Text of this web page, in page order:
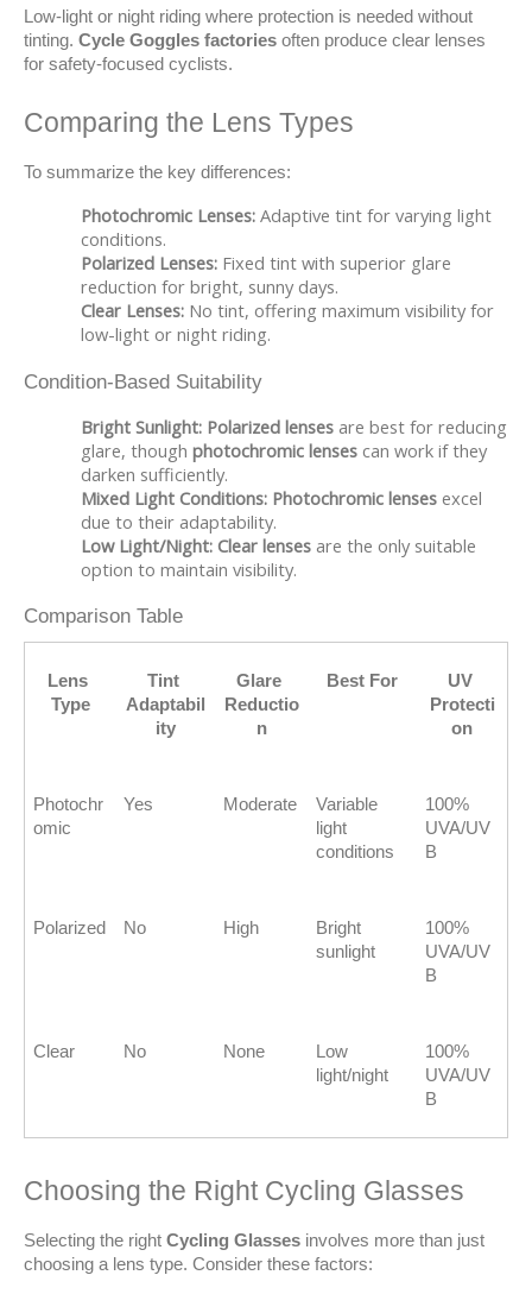
Low-light or night riding where protection is needed without
tinting. Cycle Goggles factories often produce clear lenses
for safety-focused cyclists.
Comparing the Lens Types
To summarize the key differences:
Photochromic Lenses: Adaptive tint for varying light
conditions.
Polarized Lenses: Fixed tint with superior glare
reduction for bright, sunny days.
Clear Lenses: No tint, offering maximum visibility for
low-light or night riding.
Condition-Based Suitability
Bright Sunlight: Polarized lenses are best for reducing
glare, though photochromic lenses can work if they
darken sufficiently.
Mixed Light Conditions: Photochromic lenses excel
due to their adaptability.
Low Light/Night: Clear lenses are the only suitable
option to maintain visibility.
Comparison Table
Lens
Type
Tint
Adaptabil
ity
Glare
Reductio
n
Best For
UV
Protecti
on
Photochr
omic
Yes Moderate
Variable
light
conditions
100%
UVA/UV
B
Polarized No High
Bright
sunlight
100%
UVA/UV
B
Clear No None
Low
light/night
100%
UVA/UV
B
Choosing the Right Cycling Glasses
Selecting the right Cycling Glasses involves more than just
choosing a lens type. Consider these factors: